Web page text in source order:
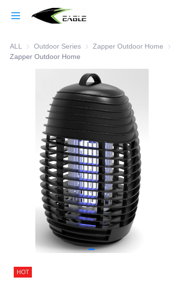
Learn More
ALL Outdoor Series Outdoor Series
Zapper Outdoor Home
Zapper Outdoor Home
HOT
Factory Strength
Case Studies
Contact Us